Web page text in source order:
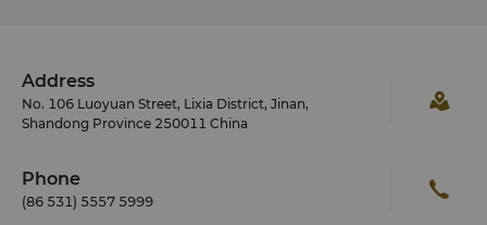
Address
No. 106 Luoyuan Street, Lixia District, Jinan,
Shandong Province 250011 China
Phone
(86 531) 5557 5999